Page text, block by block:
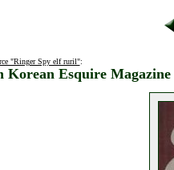
"Ringer Spy elf ruril":
Korean Esquire Magazine